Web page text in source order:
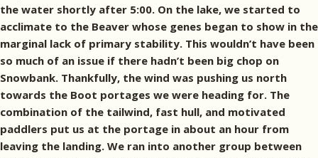
the water shortly after 5:00. On the lake, we started to
acclimate to the Beaver whose genes began to show in the
marginal lack of primary stability. This wouldn’t have been
so much of an issue if there hadn’t been big chop on
Snowbank. Thankfully, the wind was pushing us north
towards the Boot portages we were heading for. The
combination of the tailwind, fast hull, and motivated
paddlers put us at the portage in about an hour from
leaving the landing. We ran into another group between